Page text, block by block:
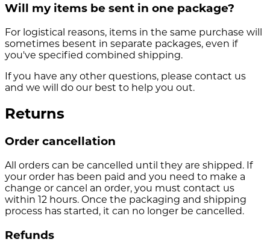
Will my items be sent in one package?
For logistical reasons, items in the same purchase will
sometimes besent in separate packages, even if
you've specified combined shipping.
If you have any other questions, please contact us
and we will do our best to help you out.
Returns
Order cancellation
All orders can be cancelled until they are shipped. If
your order has been paid and you need to make a
change or cancel an order, you must contact us
within 12 hours. Once the packaging and shipping
process has started, it can no longer be cancelled.
Refunds